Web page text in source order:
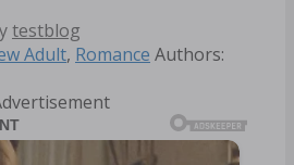
testblog
Adult, Romance Tags
Authors: